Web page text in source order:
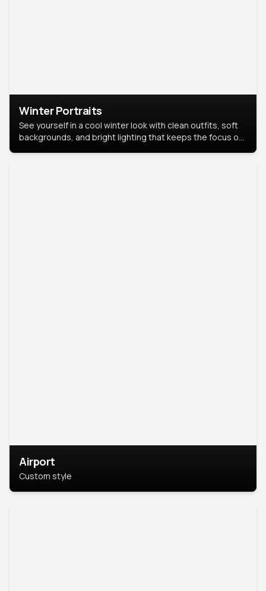
Winter Portraits
See yourself in a cool winter look with clean outfits, soft
backgrounds, and bright lighting that keeps the focus on
Airport
Custom style